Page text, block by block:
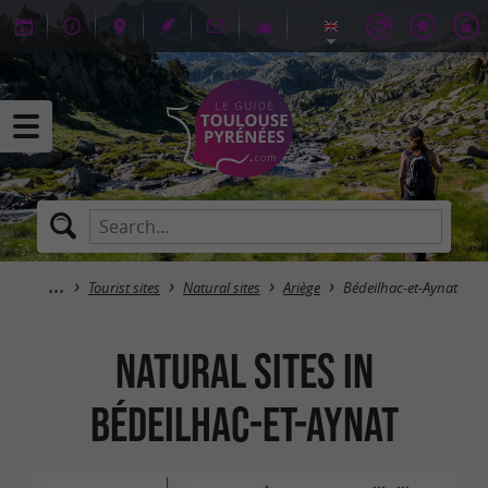
Tourist sites Natural sites Ariège Bédeilhac-et-Aynat
Natural sites in
Bédeilhac-et-Aynat